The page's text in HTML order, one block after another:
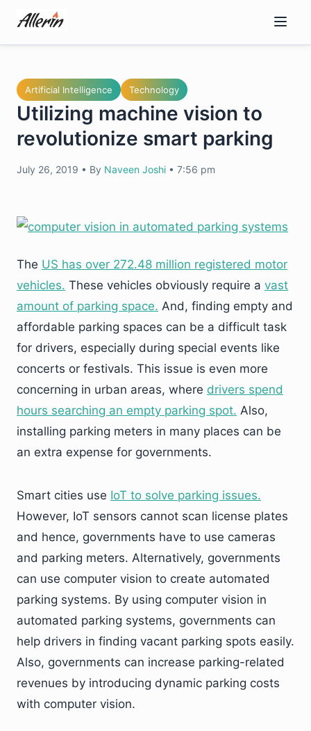
content
Artificial Intelligence Technology
Utilizing machine vision to
revolutionize smart parking
July 26, 2019 • By Naveen Joshi • 7:56 pm
The US has over 272.48 million registered motor
vehicles. These vehicles obviously require a vast
amount of parking space. And, finding empty and
affordable parking spaces can be a difficult task
for drivers, especially during special events like
concerts or festivals. This issue is even more
concerning in urban areas, where drivers spend
hours searching an empty parking spot. Also,
installing parking meters in many places can be
an extra expense for governments.
Smart cities use IoT to solve parking issues.
However, IoT sensors cannot scan license plates
and hence, governments have to use cameras
and parking meters. Alternatively, governments
can use computer vision to create automated
parking systems. By using computer vision in
automated parking systems, governments can
help drivers in finding vacant parking spots easily.
Also, governments can increase parking-related
revenues by introducing dynamic parking costs
with computer vision.